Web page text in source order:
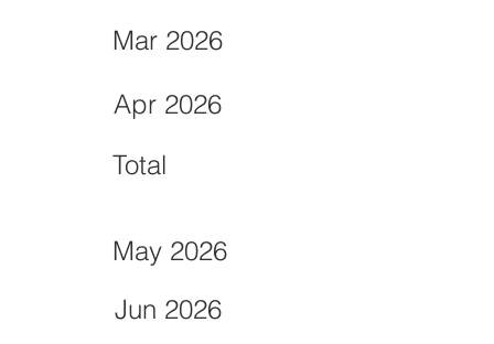
May 2026
Mar 2026
Jun 2026
Apr 2026
Total